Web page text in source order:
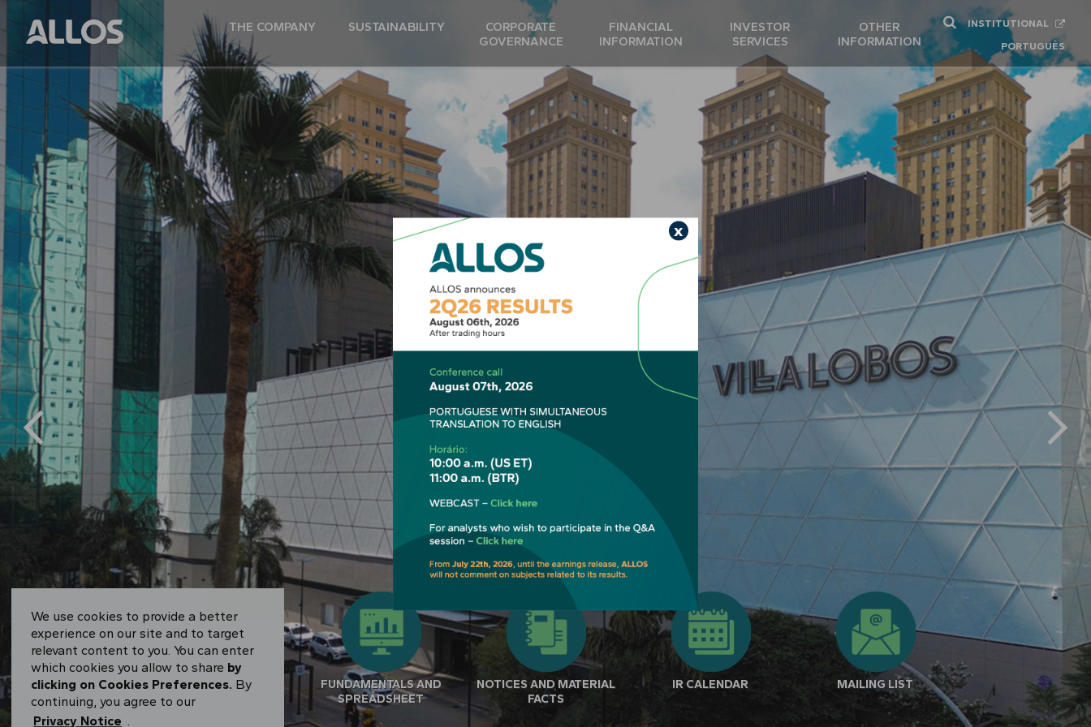
We use cookies to provide a better
experience on our site and to target
relevant content to you. You can enter
which cookies you allow to share by
clicking on Cookies Preferences. By
continuing, you agree to our
Privacy Notice .
THE COMPANY SUSTAINABILITY
CORPORATE
GOVERNANCE
FINANCIAL
INFORMATION
INVESTOR
SERVICES
OTHER
INFORMATION
INSTITUTIONAL
PORTUGUÊS
x
RESULTS CENTER
FUNDAMENTALS AND
SPREADSHEET
NOTICES AND MATERIAL
FACTS
IR CALENDAR MAILING LIST